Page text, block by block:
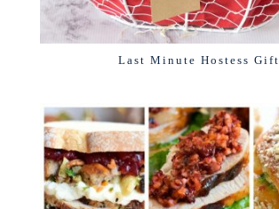
Last Minute Hostess Gift